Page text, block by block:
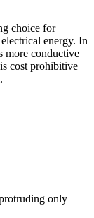
choice for
energy. In
more conductive
cost prohibitive
only